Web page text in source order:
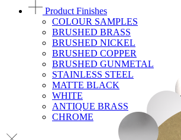
Product Finishes
COLOUR SAMPLES
BRUSHED BRASS
BRUSHED NICKEL
BRUSHED COPPER
BRUSHED GUNMETAL
STAINLESS STEEL
MATTE BLACK
WHITE
ANTIQUE BRASS
CHROME